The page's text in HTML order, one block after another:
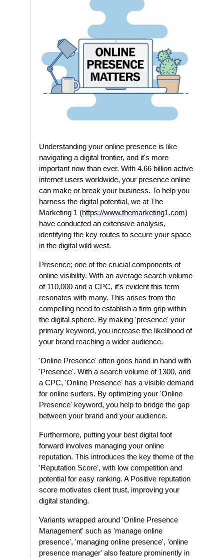
Understanding your online presence is like
navigating a digital frontier, and it's more
important now than ever. With 4.66 billion active
internet users worldwide, your presence online
can make or break your business. To help you
harness the digital potential, we at The
Marketing 1 (https://www.themarketing1.com)
have conducted an extensive analysis,
identifying the key routes to secure your space
in the digital wild west.
Presence; one of the crucial components of
online visibility. With an average search volume
of 110,000 and a CPC, it’s evident this term
resonates with many. This arises from the
compelling need to establish a firm grip within
the digital sphere. By making 'presence' your
primary keyword, you increase the likelihood of
your brand reaching a wider audience.
'Online Presence' often goes hand in hand with
'Presence'. With a search volume of 1300, and
a CPC, 'Online Presence' has a visible demand
for online surfers. By optimizing your 'Online
Presence' keyword, you help to bridge the gap
between your brand and your audience.
Furthermore, putting your best digital foot
forward involves managing your online
reputation. This introduces the key theme of the
'Reputation Score', with low competition and
potential for easy ranking. A Positive reputation
score motivates client trust, improving your
digital standing.
Variants wrapped around 'Online Presence
Management' such as 'manage online
presence', 'managing online presence', 'online
presence manager' also feature prominently in